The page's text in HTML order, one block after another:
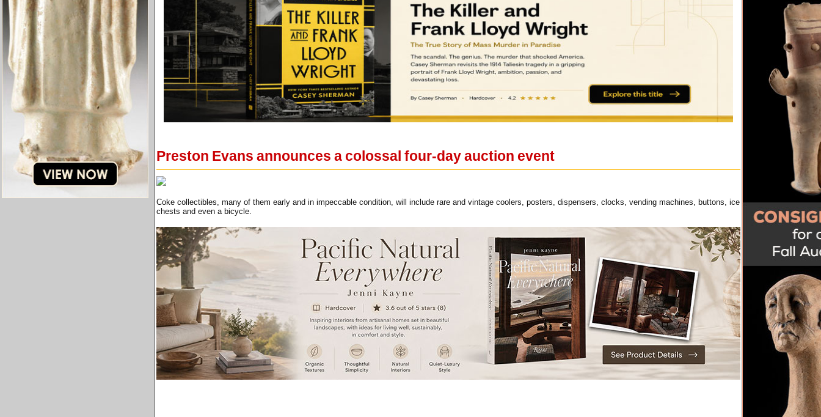
Preston Evans announces a colossal four-day auction event
Coke collectibles, many of them early and in impeccable condition, will include rare and vintage coolers, posters, dispensers, clocks, vending machines, buttons, ice
chests and even a bicycle.